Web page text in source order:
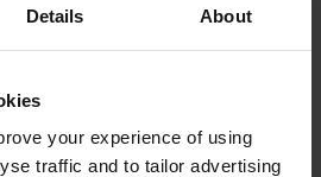
Details About
your experience of using
traffic and to tailor advertising